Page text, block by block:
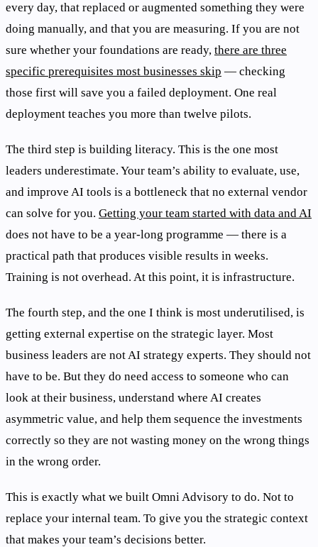
every day, that replaced or augmented something they were
doing manually, and that you are measuring. If you are not
sure whether your foundations are ready, there are three
specific prerequisites most businesses skip — checking
those first will save you a failed deployment. One real
deployment teaches you more than twelve pilots.
The third step is building literacy. This is the one most
leaders underestimate. Your team’s ability to evaluate, use,
and improve AI tools is a bottleneck that no external vendor
can solve for you. Getting your team started with data and AI
does not have to be a year-long programme — there is a
practical path that produces visible results in weeks.
Training is not overhead. At this point, it is infrastructure.
The fourth step, and the one I think is most underutilised, is
getting external expertise on the strategic layer. Most
business leaders are not AI strategy experts. They should not
have to be. But they do need access to someone who can
look at their business, understand where AI creates
asymmetric value, and help them sequence the investments
correctly so they are not wasting money on the wrong things
in the wrong order.
This is exactly what we built Omni Advisory to do. Not to
replace your internal team. To give you the strategic context
that makes your team’s decisions better.